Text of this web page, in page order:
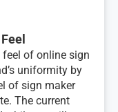
of online sign
uniformity by
of sign maker
The current